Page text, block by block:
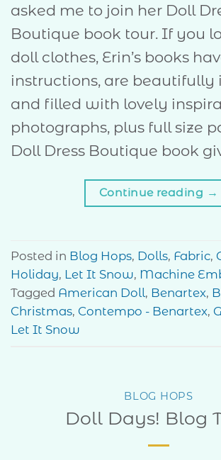
asked me to join her Doll
Boutique book tour. If you
doll clothes, Erin’s books
instructions, are beautifully
and filled with lovely
photographs, plus full size
Doll Dress Boutique book
Continue reading →
Posted in Blog Hops, Dolls, Fabric,
Holiday, Let It Snow, Machine
Tagged American Doll, Benartex,
Christmas, Contempo - Benartex,
Let It Snow
BLOG HOPS
Doll Days! Blog